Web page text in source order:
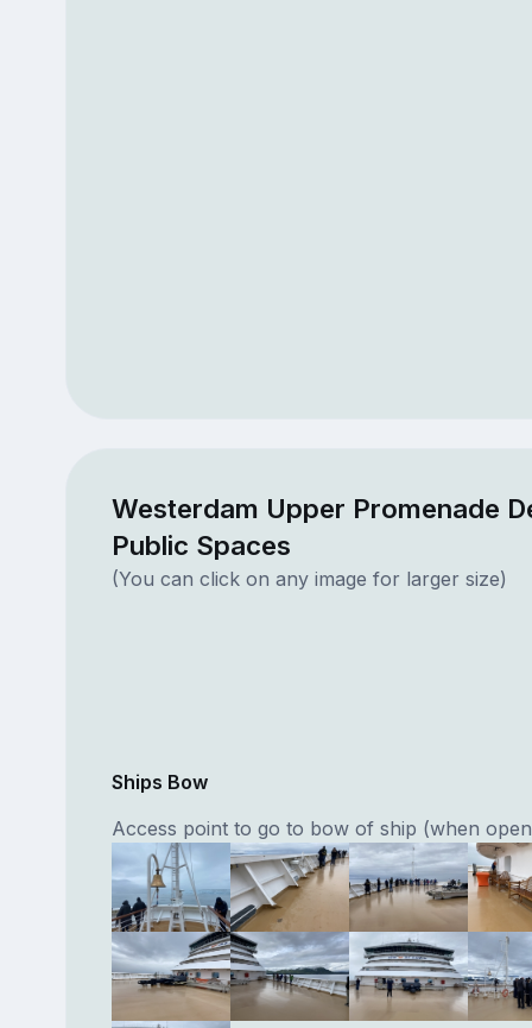
Westerdam Upper Promenade
Public Spaces
(You can click on any image for larger size)
Ships Bow
Access point to go to bow of ship (when